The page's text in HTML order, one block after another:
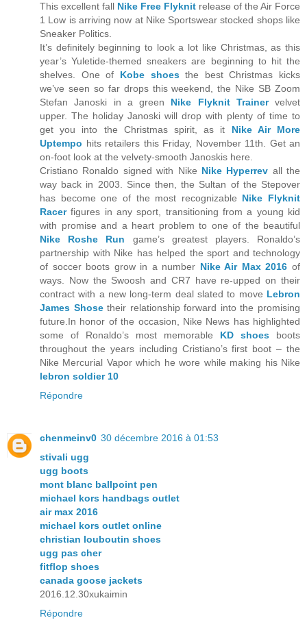
This excellent fall Nike Free Flyknit release of the Air Force
1 Low is arriving now at Nike Sportswear stocked shops like
Sneaker Politics.
It’s definitely beginning to look a lot like Christmas, as this
year’s Yuletide-themed sneakers are beginning to hit the
shelves. One of Kobe shoesthe best Christmas kicks
we’ve seen so far drops this weekend, the Nike SB Zoom
Stefan Janoski in a green Nike Flyknit Trainervelvet
upper. The holiday Janoski will drop with plenty of time to
get you into the Christmas spirit, as it Nike Air More
Uptempo hits retailers this Friday, November 11th. Get an
on-foot look at the velvety-smooth Janoskis here.
Cristiano Ronaldo signed with Nike Nike Hyperrev all the
way back in 2003. Since then, the Sultan of the Stepover
has become one of the most recognizable Nike Flyknit
Racerfigures in any sport, transitioning from a young kid
with promise and a heart problem to one of the beautiful
Nike Roshe Run game’s greatest players. Ronaldo’s
partnership with Nike has helped the sport and technology
of soccer boots grow in a number Nike Air Max 2016 of
ways. Now the Swoosh and CR7 have re-upped on their
contract with a new long-term deal slated to move Lebron
James Shosetheir relationship forward into the promising
future.In honor of the occasion, Nike News has highlighted
some of Ronaldo’s most memorable KD shoes boots
throughout the years including Cristiano’s first boot – the
Nike Mercurial Vapor which he wore while making his Nike
lebron soldier 10
Répondre
chenmeinv0 30 décembre 2016 à 01:53
stivali ugg
ugg boots
mont blanc ballpoint pen
michael kors handbags outlet
air max 2016
michael kors outlet online
christian louboutin shoes
ugg pas cher
fitflop shoes
canada goose jackets
2016.12.30xukaimin
Répondre